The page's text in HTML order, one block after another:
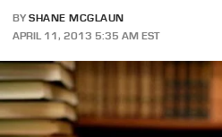
BY SHANE MCGLAUN
APRIL 11, 2013 5:35 AM EST